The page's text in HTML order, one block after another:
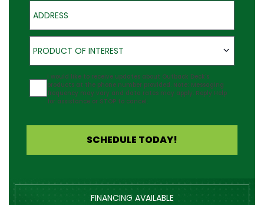
Address
Product of Interest
PRODUCT OF INTEREST
Agreement
I would like to receive updates about Outback Deck's
products at the phone number provided. Note: Messaging
frequency may vary and data rates may apply. Reply Help
for assistance or STOP to cancel.
SCHEDULE TODAY!
FINANCING AVAILABLE